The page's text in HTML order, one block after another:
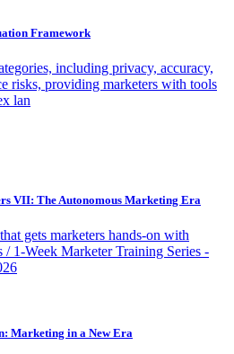
Framework
including privacy, accuracy,
risks, providing marketers with tools
lan
VII: The Autonomous Marketing Era
gets marketers hands-on with
1-Week Marketer Training Series -
Marketing in a New Era